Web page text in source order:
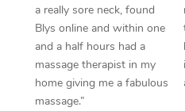
a really sore neck, found
Blys online and within one
and a half hours had a
massage therapist in my
home giving me a fabulous
massage.”